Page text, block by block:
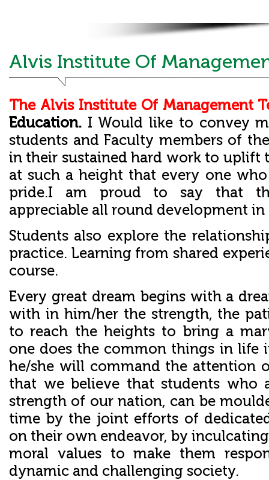
Alvis Institute Of
The Alvis Institute Of Management
Education. I Would like to convey
students and Faculty members of
in their sustained hard work to uplift
at such a height that every one
pride.I am proud to say that
appreciable all round development
Students also explore the
practice. Learning from shared
course.
Every great dream begins with a
with in him/her the strength, the
to reach the heights to bring a
one does the common things in life
he/she will command the attention
that we believe that students who
strength of our nation, can be
time by the joint efforts of
on their own endeavor, by
moral values to make them
dynamic and challenging society.